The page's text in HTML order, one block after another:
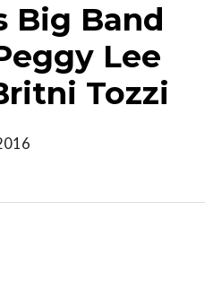
Big Band
Lee
Tozzi